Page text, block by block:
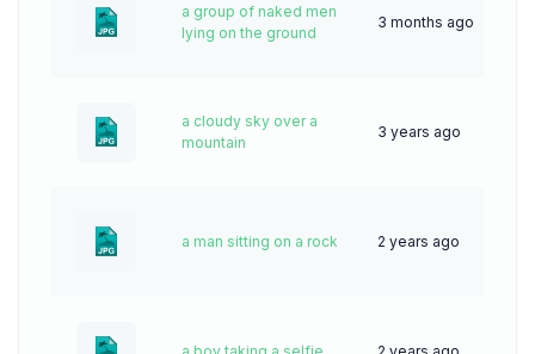
a group of naked men
lying on the ground
3 months ago
a cloudy sky over a
mountain
3 years ago
a man sitting on a rock 2 years ago